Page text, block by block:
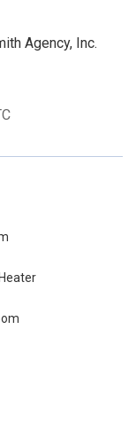
Agency, Inc.